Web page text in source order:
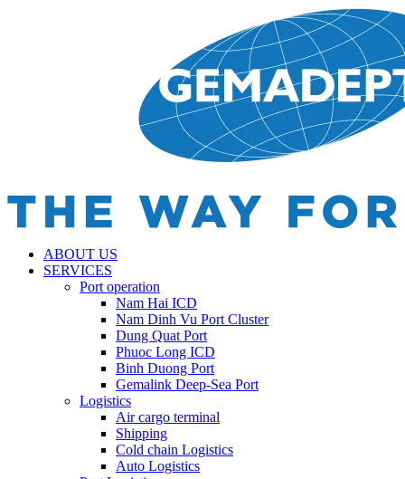
ABOUT US
SERVICES
Port operation
Nam Hai ICD
Nam Dinh Vu Port Cluster
Dung Quat Port
Phuoc Long ICD
Binh Duong Port
Gemalink Deep-Sea Port
Logistics
Air cargo terminal
Shipping
Cold chain Logistics
Auto Logistics